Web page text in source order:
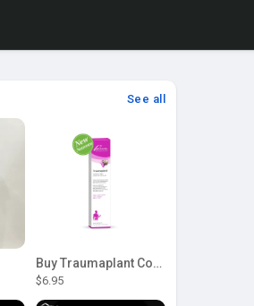
See all
Buy Traumaplant Comfrey Cream | Pascoe Canada
$6.95